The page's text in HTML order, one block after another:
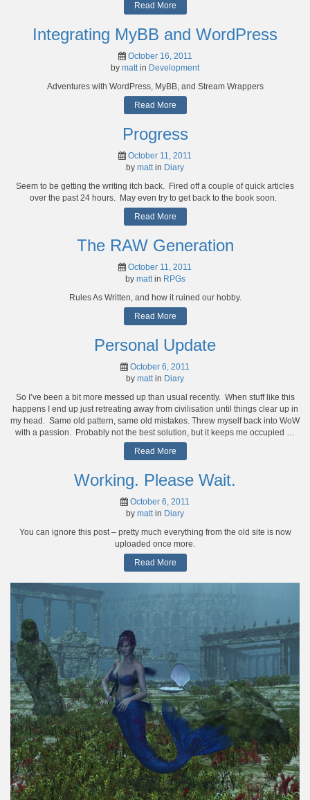
Read More
Integrating MyBB and WordPress
October 16, 2011
by mattin Development
Adventures with WordPress, MyBB, and Stream Wrappers
Read More
Progress
October 11, 2011
by mattin Diary
Seem to be getting the writing itch back. Fired off a couple of quick articles
over the past 24 hours. May even try to get back to the book soon.
Read More
The RAW Generation
October 11, 2011
by mattin RPGs
Rules As Written, and how it ruined our hobby.
Read More
Personal Update
October 6, 2011
by mattin Diary
So I’ve been a bit more messed up than usual recently. When stuff like this
happens I end up just retreating away from civilisation until things clear up in
my head. Same old pattern, same old mistakes. Threw myself back into WoW
with a passion. Probably not the best solution, but it keeps me occupied …
Read More
Working. Please Wait.
October 6, 2011
by mattin Diary
You can ignore this post – pretty much everything from the old site is now
uploaded once more.
Read More